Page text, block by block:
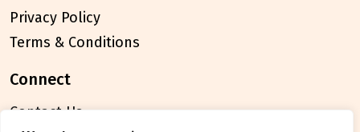
Privacy Policy
Terms & Conditions
connect
Contact Us